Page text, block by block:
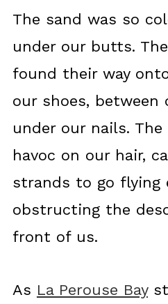
The sand was so
under our butts.
found their way
our shoes, between
under our nails.
havoc on our hair,
strands to go flying
obstructing the
front of us.
As La Perouse Bay